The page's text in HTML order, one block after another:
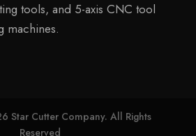
tools, and 5-axis CNC tool
machines.
Star Cutter Company. All Rights
Reserved